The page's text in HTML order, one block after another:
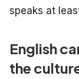
speaks at
English
the